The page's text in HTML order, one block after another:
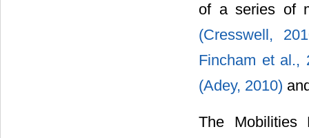
of a series of
(Cresswell,
Fincham et al.,
(Adey, 2010)
The Mobilities